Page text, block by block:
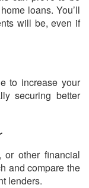
loans. You’ll
will be, even if
to increase your
securing better
or other financial
and compare the
lenders.